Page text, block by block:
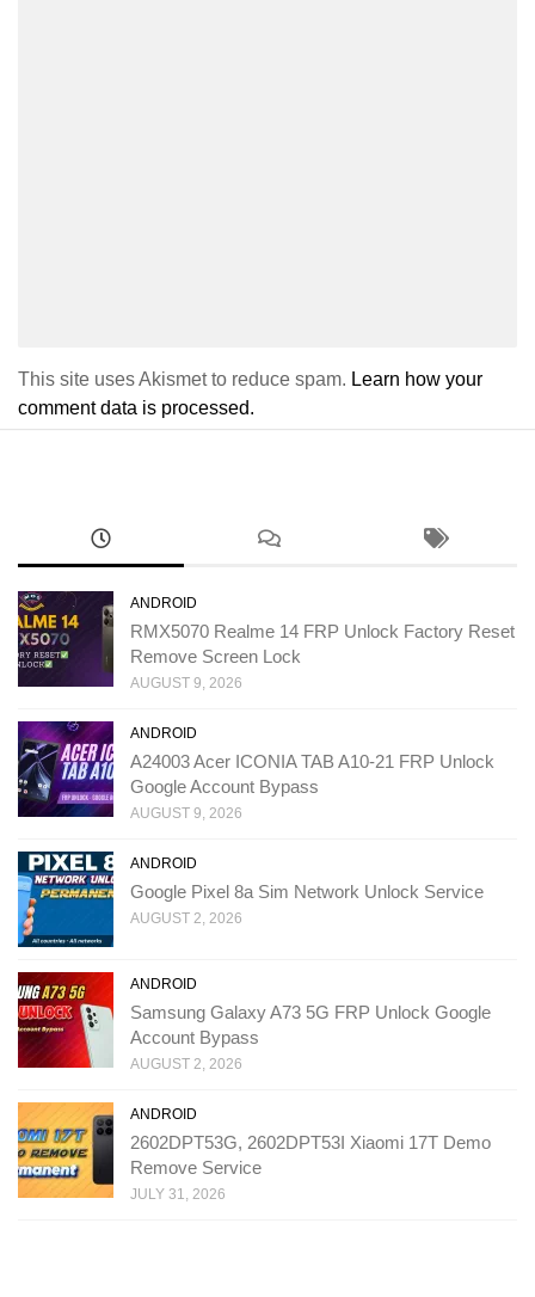
This site uses Akismet to reduce spam. Learn how your
comment data is processed.
ANDROID
RMX5070 Realme 14 FRP Unlock Factory Reset
Remove Screen Lock
AUGUST 9, 2026
ANDROID
A24003 Acer ICONIA TAB A10-21 FRP Unlock
Google Account Bypass
AUGUST 9, 2026
ANDROID
Google Pixel 8a Sim Network Unlock Service
AUGUST 2, 2026
ANDROID
Samsung Galaxy A73 5G FRP Unlock Google
Account Bypass
AUGUST 2, 2026
ANDROID
2602DPT53G, 2602DPT53I Xiaomi 17T Demo
Remove Service
JULY 31, 2026